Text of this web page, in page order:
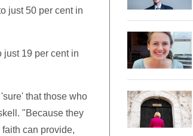
just 50 per cent in
just 19 per cent in
that those who
"Because they
can provide,